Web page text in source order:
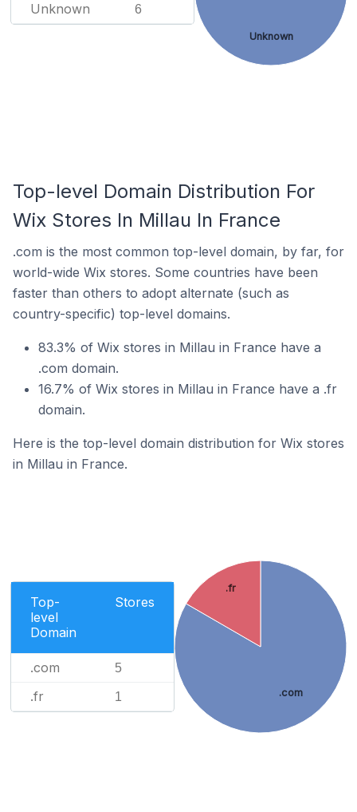
Unknown 6
Unknown
Top-level Domain Distribution For
Wix Stores In Millau In France
.com is the most common top-level domain, by far, for
world-wide Wix stores. Some countries have been
faster than others to adopt alternate (such as
country-specific) top-level domains.
83.3% of Wix stores in Millau in France have a
.com domain.
16.7% of Wix stores in Millau in France have a .fr
domain.
Here is the top-level domain distribution for Wix stores
in Millau in France.
Top-
level
Domain
Stores
.com 5
.fr 1 .com
.fr